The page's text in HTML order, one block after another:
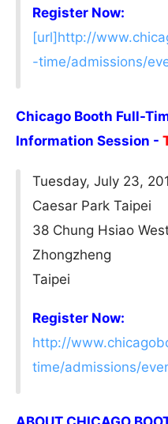
Register Now:
[url]http://
-time/admissions/
Chicago Booth Full-
Information Session -
Tuesday, July 23,
Caesar Park Taipei
38 Chung Hsiao
Zhongzheng
Taipei
Register Now:
http://
time/admissions/